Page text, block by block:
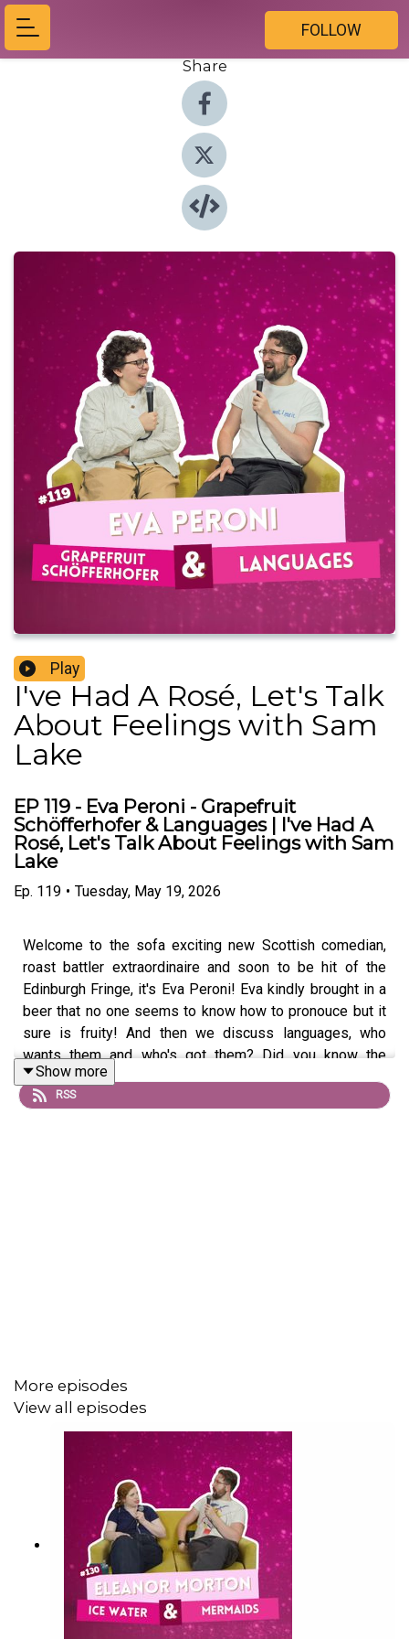
FOLLOW
Share
Play
I've Had A Rosé, Let's Talk
About Feelings with Sam
Lake
EP 119 - Eva Peroni - Grapefruit
Schöfferhofer & Languages | I've Had A
Rosé, Let's Talk About Feelings with Sam
Lake
Ep. 119 • Tuesday, May 19, 2026
Welcome to the sofa exciting new Scottish comedian,
roast battler extraordinaire and soon to be hit of the
Edinburgh Fringe, it's Eva Peroni! Eva kindly brought in a
beer that no one seems to know how to pronouce but it
sure is fruity! And then we discuss languages, who
wants them and who's got them? Did you know the
language they speak in Botswana? We didn't, but Eva
teaches us this and so much more. Expect plenty of
https://www.edfringe.com/tickets/whats-on/sam-lake-
drop-zone-three-please-ben-wip
Follow The Show on socials:
https://twitter.com/ivehadarose
https://www.instagram.com/ivehadarose/
https://www.tiktok.com/@ivehadarose
Follow Sam Lake on socials:
Show more
RSS
More episodes
View all episodes